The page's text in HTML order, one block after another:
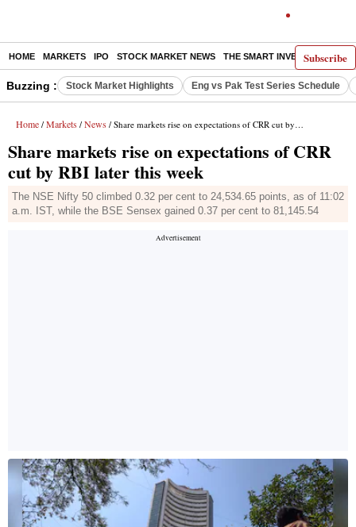
Subscribe
HOME MARKETS IPO STOCK MARKET NEWS THE SMART INVESTOR
Buzzing : Stock Market Highlights Eng vs Pak Test Series Schedule
Home / Markets / News / Share markets rise on expectations of CRR cut by RBI later this week
Share markets rise on expectations of CRR
cut by RBI later this week
The NSE Nifty 50 climbed 0.32 per cent to 24,534.65 points, as of 11:02
a.m. IST, while the BSE Sensex gained 0.37 per cent to 81,145.54